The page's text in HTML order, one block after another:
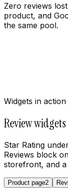
Zero reviews
product, and
the same pool.
Widgets in action
Review
Star Rating
Reviews block
storefront, and
Product page2